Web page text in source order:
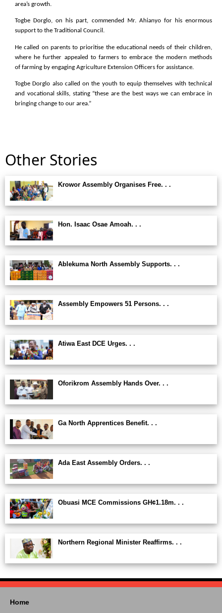
area’s growth.
Togbe Dorglo, on his part, commended Mr. Ahianyo for his enormous
support to the Traditional Council.
He called on parents to prioritise the educational needs of their children,
where he further appealed to farmers to embrace the modern methods
of farming by engaging Agriculture Extension Officers for assistance.
Togbe Dorglo also called on the youth to equip themselves with technical
and vocational skills, stating “these are the best ways we can embrace in
bringing change to our area.”
Other Stories
Krowor Assembly Organises Free. . .
Hon. Isaac Osae Amoah. . .
Ablekuma North Assembly Supports. . .
Assembly Empowers 51 Persons. . .
Atiwa East DCE Urges. . .
Oforikrom Assembly Hands Over. . .
Ga North Apprentices Benefit. . .
Ada East Assembly Orders. . .
Obuasi MCE Commissions GH¢1.18m. . .
Northern Regional Minister Reaffirms. . .
Home